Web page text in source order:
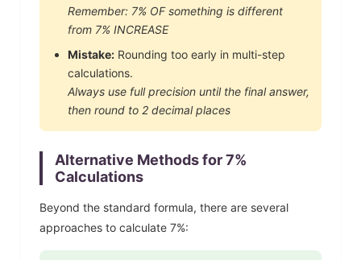
Remember: 7% OF something is different
from 7% INCREASE
Mistake: Rounding too early in multi-step
calculations.
Always use full precision until the final answer,
then round to 2 decimal places
Alternative Methods for7%
Calculations
Beyond the standard formula, there are several
approaches to calculate 7%: